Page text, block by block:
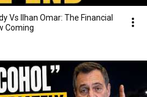
Vs Ilhan Omar: The Financial
Coming